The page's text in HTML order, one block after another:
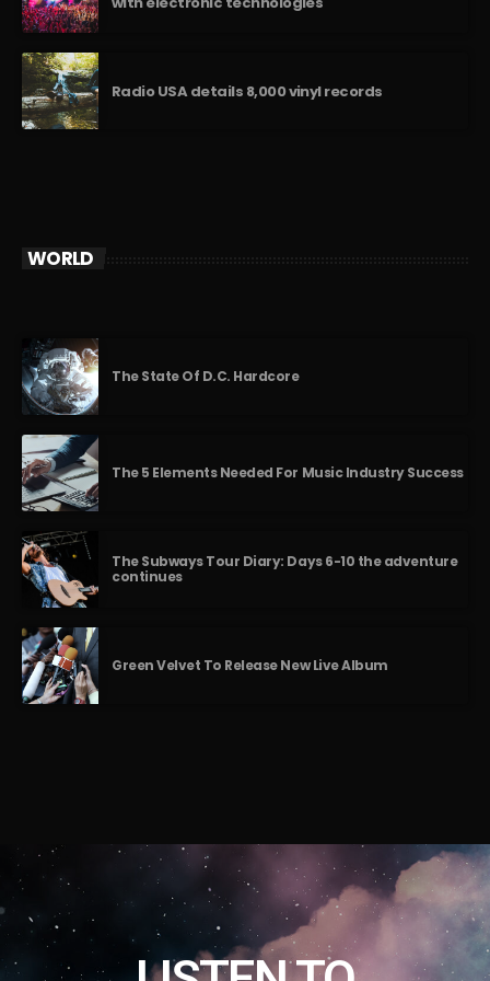
Radio USA details 8,000 vinyl records
WORLD
The State Of D.C. Hardcore
The 5 Elements Needed For Music Industry Success
The Subways Tour Diary: Days 6-10 the adventure
continues
Green Velvet To Release New Live Album